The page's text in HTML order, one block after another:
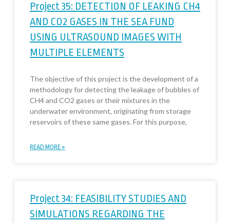
Project 35: DETECTION OF LEAKING CH4
AND CO2 GASES IN THE SEA FUND
USING ULTRASOUND IMAGES WITH
MULTIPLE ELEMENTS
The objective of this project is the development of a
methodology for detecting the leakage of bubbles of
CH4 and CO2 gases or their mixtures in the
underwater environment, originating from storage
reservoirs of these same gases. For this purpose,
READ MORE »
Project 34: FEASIBILITY STUDIES AND
SIMULATIONS REGARDING THE